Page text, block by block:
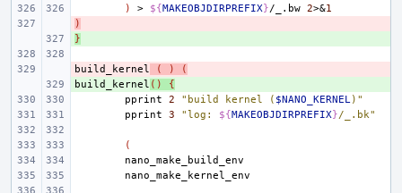
)
> ${MAKEOBJDIRPREFIX}/_.bw 2>&1
)
}
-
build_kernel ( )
(
+
build_kernel ()
{
pprint
2 "build kernel ( $NANO_KERNEL)"
pprint
3 "log: ${MAKEOBJDIRPREFIX}/_.bk"
(